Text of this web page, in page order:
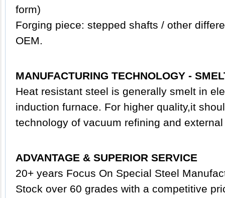
form)
Forging piece: stepped shafts / other
OEM.
MANUFACTURING TECHNOLOGY -
Heat resistant steel is generally smelt in
induction furnace. For higher quality,it
technology of vacuum refining and
ADVANTAGE & SUPERIOR SERVICE
20+ years Focus On Special Steel
Stock over 60 grades with a competitive